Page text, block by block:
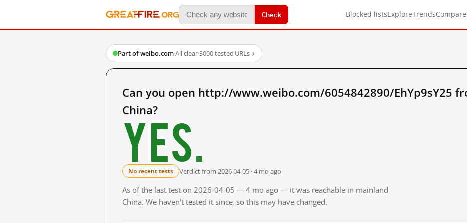
Check Blocked listsExploreTrendsCompare
Part of weibo.com·All clear·3000 tested URLs→
Can you open http://www.weibo.com/6054842890/EhYp9sY25
China?
Yes.
No recent tests Verdict from 2026-04-05 · 4 mo ago
As of the last test on 2026-04-05 — 4 mo ago — it was reachable in mainland
China. We haven't tested it since, so this may have changed.